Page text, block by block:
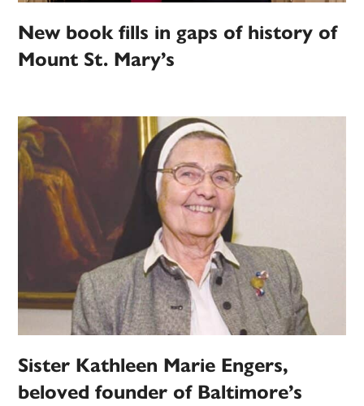
New book fills in gaps of history of
Mount St. Mary’s
Sister Kathleen Marie Engers,
beloved founder of Baltimore’s